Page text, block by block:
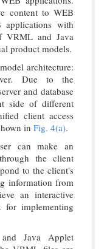
content to WEB
with
VRML and Java
product models.
architecture:
Due to the
and database
side of different
client access
in Fig. 4(a).
can make an
the client
to the client's
information from
an interactive
for implementing
Java Applet